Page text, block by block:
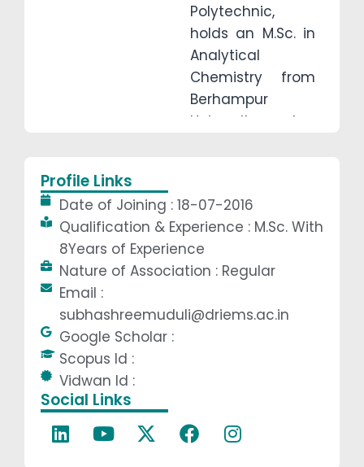
Polytechnic,
holds an M.Sc. in
Analytical
Chemistry from
Berhampur
University and a
teaching
experience, she is
dedicated to
building strong
fundamentals
in students.
Profile Links
Date of Joining : 18-07-2016
Qualification & Experience : M.Sc. With
8Years of Experience
Nature of Association : Regular
Email :
subhashreemuduli@driems.ac.in
Google Scholar :
Scopus Id :
Vidwan Id :
Social Links